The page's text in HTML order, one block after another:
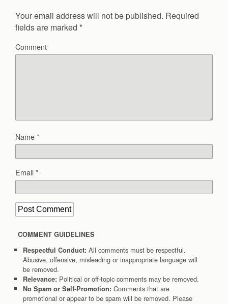
Your email address will not be published. Required
fields are marked *
Comment
Name*
Email*
COMMENT GUIDELINES
Respectful Conduct: All comments must be respectful.
Abusive, offensive, misleading or inappropriate language will
be removed.
Relevance: Political or off-topic comments may be removed.
No Spam or Self-Promotion: Comments that are
promotional or appear to be spam will be removed. Please